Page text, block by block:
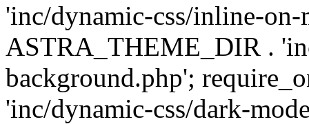
'inc/dynamic-css/inline-
ASTRA_THEME_DIR .
background.php';
'inc/dynamic-css/dark-